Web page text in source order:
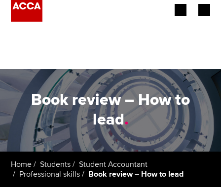
Employers
Learning providers
Members
Students
Book review – How to
lead.
Home Students
Student Accountant
Professional skills
Book review – How to lead